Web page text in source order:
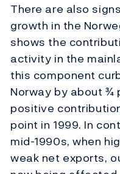
There are also
growth in the
shows the
activity in the
this component
Norway by about ¾
positive
point in 1999. In
mid-1990s, when
weak net exports,